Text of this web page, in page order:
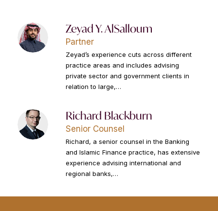
Zeyad Y. AlSalloum
Partner
Zeyad’s experience cuts across different
practice areas and includes advising
private sector and government clients in
relation to large,…
Richard Blackburn
Senior Counsel
Richard, a senior counsel in the Banking
and Islamic Finance practice, has extensive
experience advising international and
regional banks,…